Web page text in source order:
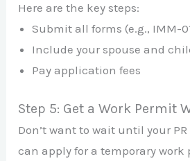
Here are the key steps:
Submit all forms (e.g., IMM-
Include your spouse and
Pay application fees
Step 5: Get a Work Permit
Don’t want to wait until your PR
can apply for a temporary work